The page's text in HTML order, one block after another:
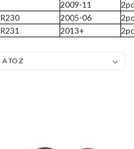
2009-11
R230 2005-06
R231 2013+